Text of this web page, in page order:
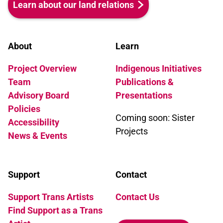
altered to read boy. Eight years
later Press for Change is still
European courts.
Learn about our land relations
About
Project Overview
Team
Advisory Board
Policies
Accessibility
News & Events
Learn
Indigenous Initiatives
Publications &
Presentations
Coming soon: Sister
Projects
Support
Support Trans Artists
Find Support as a Trans
Contact
Contact Us